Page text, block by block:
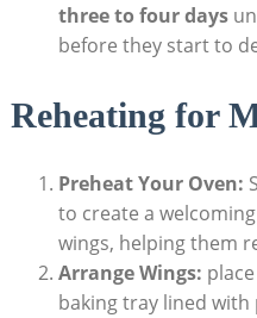
three to four days
before they start to
Reheating for
Preheat Your Oven:
to create a
wings, helping them
Arrange Wings:
baking tray lined